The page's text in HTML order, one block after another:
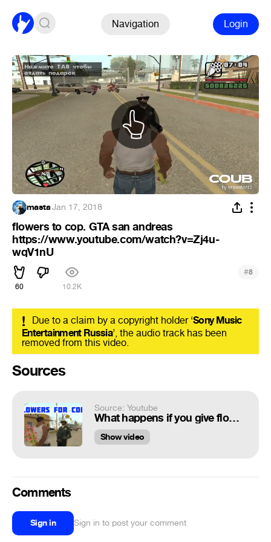
Navigation Login
masta·Jan 17, 2018
flowers to cop. GTA san andreas
https://www.youtube.com/watch?v=Zj4u-
wqV1nU
60 10.2K
#8
! Due to a claim by a copyright holder ‘Sony Music
Entertainment Russia’, the audio track has been
removed from this video.
Sources
Source: Youtube
What happens if you give flowers to cop. GTA san andreas
Show video
Comments
Sign in Sign in to post your comment